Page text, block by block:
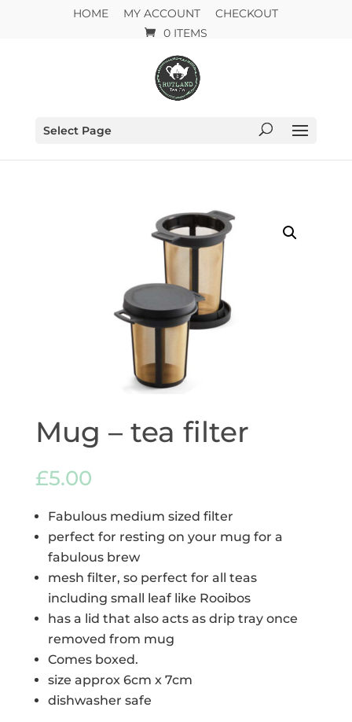
HOME MY ACCOUNT
CHECKOUT
0 ITEMS
Select Page
Mug – tea filter
£5.00
Fabulous medium sized filter
perfect for resting on your mug for a
fabulous brew
mesh filter, so perfect for all teas
including small leaf like Rooibos
has a lid that also acts as drip tray once
removed from mug
Comes boxed.
size approx 6cm x 7cm
dishwasher safe